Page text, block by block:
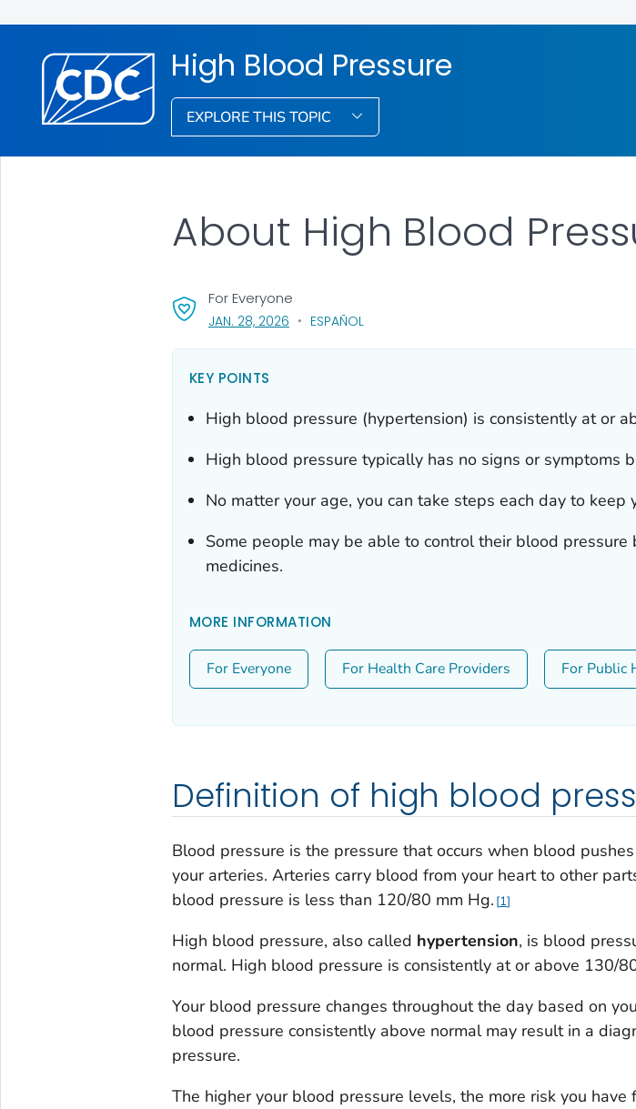
High Blood Pressure
EXPLORE THIS TOPIC
About High Blood
For Everyone
JAN. 28, 2026, VISIT LINK FOR DETAILS.
ESPAÑOL
KEY POINTS
High blood pressure (hypertension) is consistently at or
High blood pressure typically has no signs or symptoms
No matter your age, you can take steps each day to
Some people may be able to control their blood
medicines.
MORE INFORMATION
For Everyone For Health Care Providers For Public
Definition of high blood
Blood pressure is the pressure that occurs when blood
your arteries. Arteries carry blood from your heart to other
blood pressure is less than 120/80 mm Hg. 1
High blood pressure, also called hypertension, is blood
normal. High blood pressure is consistently at or above 130/
Your blood pressure changes throughout the day based on
blood pressure consistently above normal may result in a
pressure.
The higher your blood pressure levels, the more risk you have